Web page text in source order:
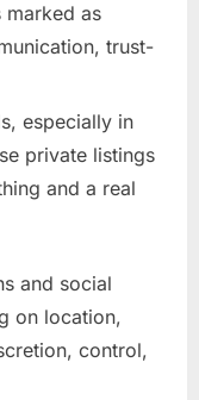
marked as
trust-
especially in
private listings
and a real
and social
on location,
control,